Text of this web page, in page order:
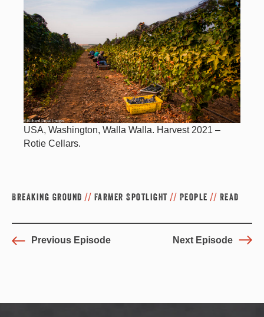
USA, Washington, Walla Walla. Harvest 2021 –
Rotie Cellars.
Breaking Ground// Farmer Spotlight// People// Read
Previous Episode Next Episode